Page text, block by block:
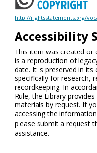
http://rightsstatements.org/
Accessibility
This item was created or
is a reproduction of
date. It is preserved in
specifically for research,
recordkeeping. In
Rule, the Library
materials by request. If
accessing the
please submit a request
assistance.